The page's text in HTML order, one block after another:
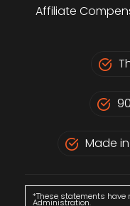
Affiliate
Made
*These statements have
Administration.